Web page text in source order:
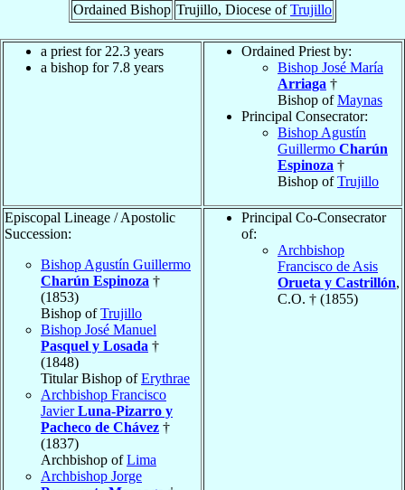
Ordained Bishop Trujillo, Diocese ofTrujillo
a priest for 22.3 years
a bishop for 7.8 years
Ordained Priest by:
Bishop José María
Arriaga †
Bishop ofMaynas
Principal Consecrator:
Bishop Agustín
Guillermo Charún
Espinoza †
Bishop ofTrujillo
Episcopal Lineage / Apostolic
Succession:
Bishop Agustín Guillermo
Charún Espinoza †
(1853)
Bishop ofTrujillo
Bishop José Manuel
Pasquel y Losada †
(1848)
Titular Bishop ofErythrae
Archbishop Francisco
JavierLuna-Pizarro y
Pacheco de Chávez †
(1837)
Archbishop ofLima
Archbishop Jorge
Principal Co-Consecrator
of:
Archbishop
Francisco de Asis
Orueta y Castrillón,
C.O. † (1855)